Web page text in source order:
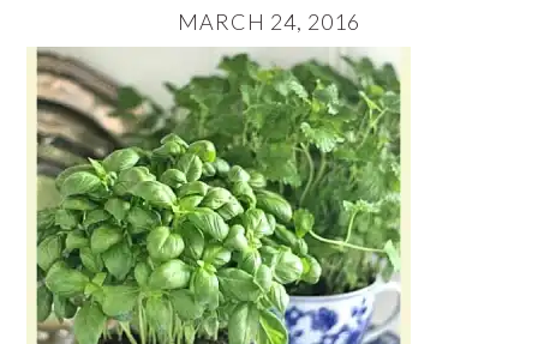
MARCH 24, 2016